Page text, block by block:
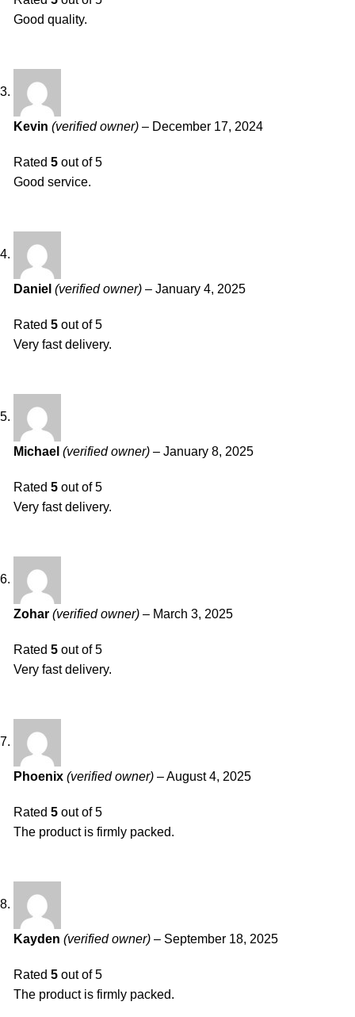
Good quality.
Kevin (verified owner) – December 17, 2024
Rated 5 out of 5
Good service.
Daniel (verified owner) – January 4, 2025
Rated 5 out of 5
Very fast delivery.
Michael (verified owner) – January 8, 2025
Rated 5 out of 5
Very fast delivery.
Zohar (verified owner) – March 3, 2025
Rated 5 out of 5
Very fast delivery.
Phoenix (verified owner) –August 4, 2025
Rated 5 out of 5
The product is firmly packed.
Kayden (verified owner) – September 18, 2025
Rated 5 out of 5
The product is firmly packed.